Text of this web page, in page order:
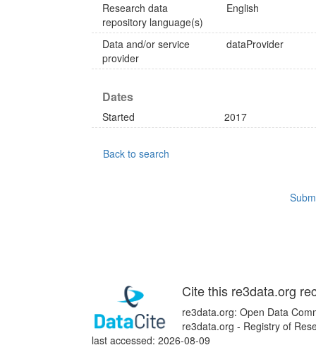
Research data
repository language(s)
English
Data and/or service
provider
dataProvider
Dates
Started 2017
Back to search
Cite this re3data.org
re3data.org: Open Data
re3data.org - Registry of
last accessed: 2026-08-09